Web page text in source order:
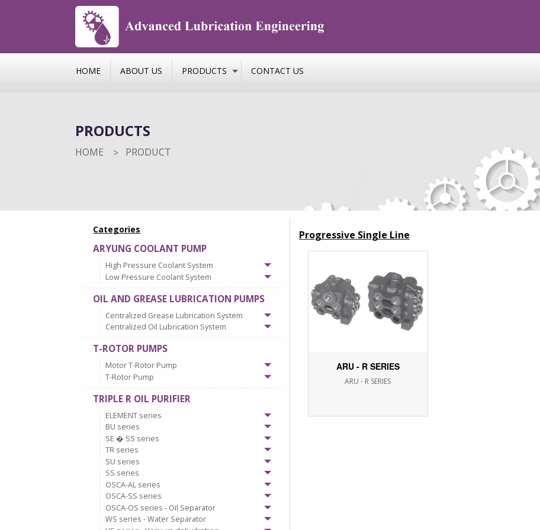
HOME ABOUT US PRODUCTS CONTACT US
PRODUCTS
HOME PRODUCT
Categories
ARYUNG COOLANT PUMP
High Pressure Coolant System
Low Pressure Coolant System
OIL AND GREASE LUBRICATION PUMPS
Centralized Grease Lubrication System
Centralized Oil Lubrication System
T-ROTOR PUMPS
Motor T-Rotor Pump
T-Rotor Pump
TRIPLE R OIL PURIFIER
ELEMENT series
BU series
SE � SS series
TR series
SU series
SS series
OSCA-AL series
OSCA-SS series
OSCA-OS series - Oil Separator
WS series - Water Separator
Progressive Single Line
ARU - R SERIES
ARU - R SERIES